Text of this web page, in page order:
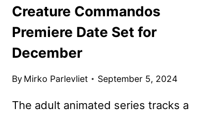
Creature Commandos
Premiere Date Set for
December
By Mirko Parlevliet September 5, 2024
The adult animated series tracks a